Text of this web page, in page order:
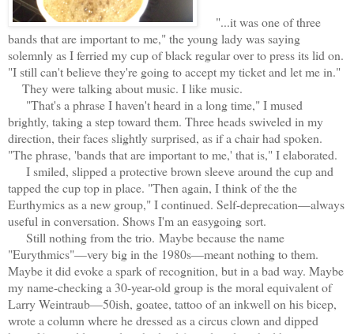
"...it was one of three
bands that are important to me," the young lady was saying
solemnly as I ferried my cup of black regular over to press its lid on.
"I still can't believe they're going to accept my ticket and let me in."
They were talking about music. I like music.
"That's a phrase I haven't heard in a long time," I mused
brightly, taking a step toward them. Three heads swiveled in my
direction, their faces slightly surprised, as if a chair had spoken.
"The phrase, 'bands that are important to me,' that is," I elaborated.
I smiled, slipped a protective brown sleeve around the cup and
tapped the cup top in place. "Then again, I think of the the
Eurthymics as a new group," I continued. Self-deprecation—always
useful in conversation. Shows I'm an easygoing sort.
Still nothing from the trio. Maybe because the name
"Eurythmics"—very big in the 1980s—meant nothing to them.
Maybe it did evoke a spark of recognition, but in a bad way. Maybe
my name-checking a 30-year-old group is the moral equivalent of
Larry Weintraub—50ish, goatee, tattoo of an inkwell on his bicep,
wrote a column where he dressed as a circus clown and dipped